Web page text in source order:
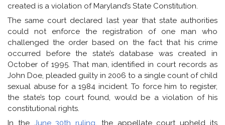
created is a violation of Maryland’s State Constitution.
The same court declared last year that state authorities
could not enforce the registration of one man who
challenged the order based on the fact that his crime
occurred before the state’s database was created in
October of 1995. That man, identified in court records as
John Doe, pleaded guilty in 2006 to a single count of child
sexual abuse for a 1984 incident. To force him to register,
the state’s top court found, would be a violation of his
constitutional rights.
In the June 30th ruling, the appellate court upheld its